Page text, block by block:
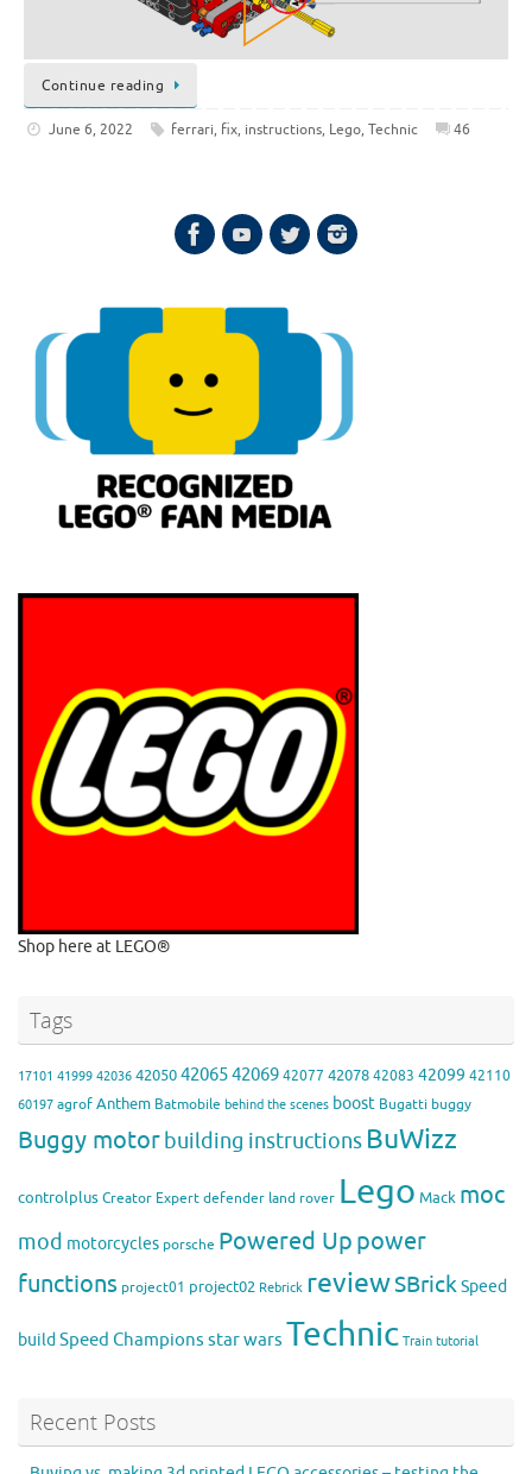
Continue reading
June 6, 2022 ferrari, fix, instructions, Lego,Technic 46
Shop here at LEGO®
Tags
17101 41999 42036 420504206542069 42077 42078 42083 42099 42110
60197 agrof Anthem Batmobile behind the scenes boost Bugatti buggy
Buggy motorbuilding instructions BuWizz
controlplus Creator Expert defender land rover Lego Mack moc
mod motorcycles porsche Powered Uppower
functions project01 project02 Rebrick reviewSBrickSpeed
build Speed Champions star wars Technic Train tutorial
Recent Posts